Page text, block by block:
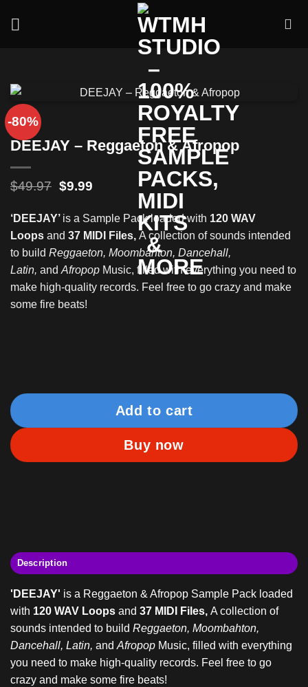
-80%
DEEJAY – Reggaeton & Afropop
$49.97 Original
was:
$49.97.
$9.99Current
$9.99.
‘DEEJAY’ is a Sample Pack loaded with 120 WAV
Loops and 37 MIDI Files, A collection of sounds intended
to build Reggaeton, Moombahton, Dancehall,
Latin, and Afropop Music, filled with everything you need to
make high-quality records. Feel free to go crazy and make
some fire beats!
Add to cart
Buy now
Description
'DEEJAY' is a Reggaeton & Afropop Sample Pack loaded
with 120 WAV Loops and 37 MIDI Files, A collection of
sounds intended to build Reggaeton, Moombahton,
Dancehall, Latin, and Afropop Music, filled with everything
you need to make high-quality records. Feel free to go
crazy and make some fire beats!